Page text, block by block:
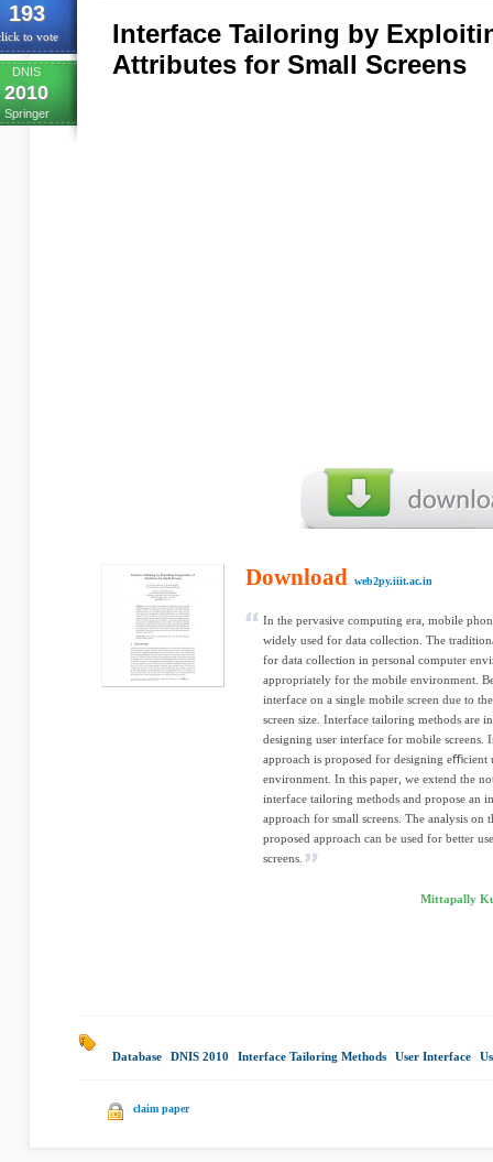
193
to vote
DNIS
2010
Springer
Interface Tailoring by
Attributes for Small Screens
Download web2py.iiit.ac.in
In the pervasive computing era, mobile
widely used for data collection. The
for data collection in personal computer
appropriately for the mobile environment.
interface on a single mobile screen due to
screen size. Interface tailoring methods are
designing user interface for mobile screens.
approach is proposed for designing eﬃcient
environment. In this paper, we extend the
interface tailoring methods and propose an
approach for small screens. The analysis on
proposed approach can be used for better
screens.
Mittapally
Database DNIS 2010 Interface Tailoring Methods User Interface
claim paper